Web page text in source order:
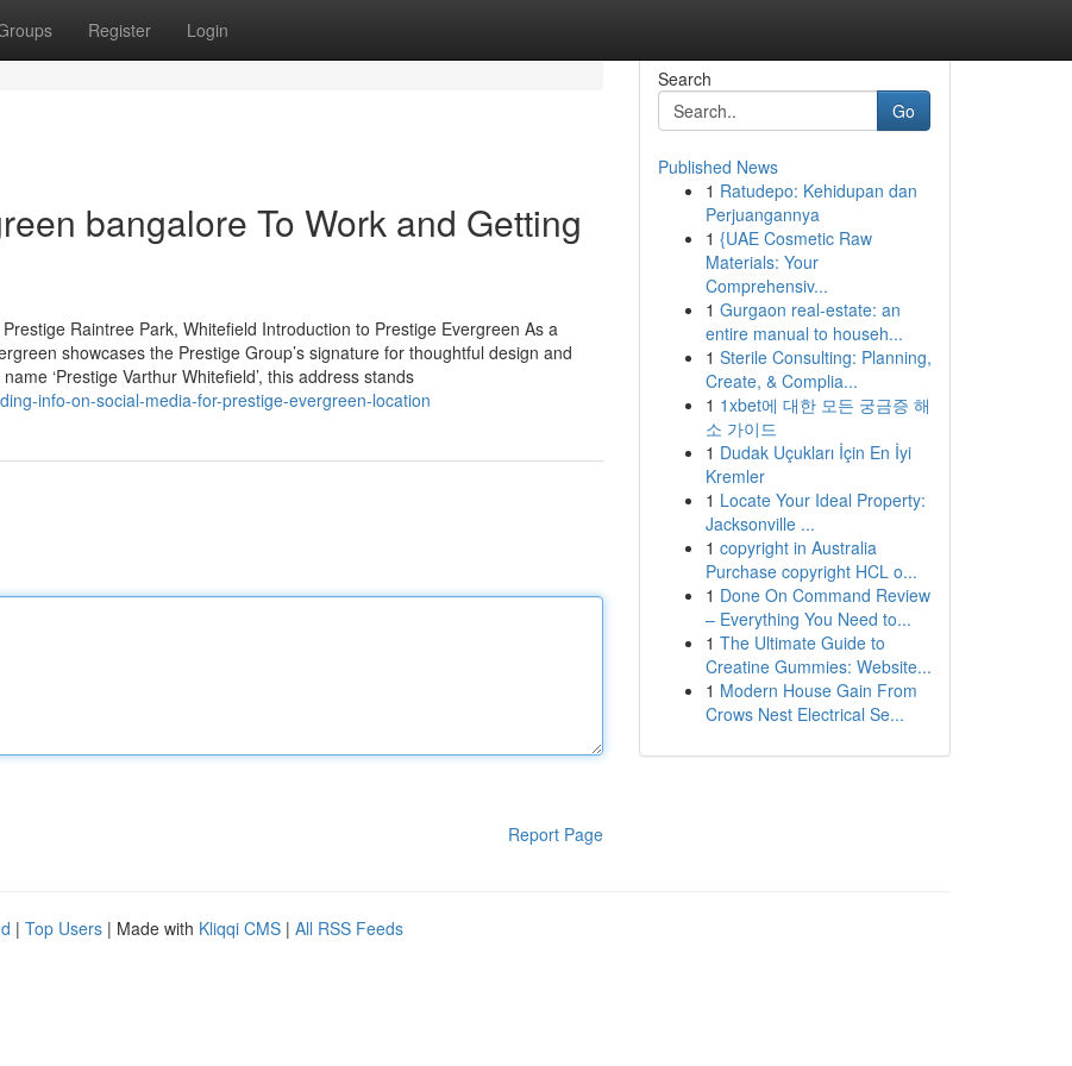
Register Login
bangalore To Work and Getting
Raintree Park, Whitefield Introduction to Prestige Evergreen As a
showcases the Prestige Group’s signature for thoughtful design and
‘Prestige Varthur Whitefield’, this address stands
info-on-social-media-for-prestige-evergreen-location
Report Page
Search
Go
Published News
1 Ratudepo: Kehidupan dan
Perjuangannya
1 {UAE Cosmetic Raw
Materials: Your
Comprehensiv...
1 Gurgaon real-estate: an
entire manual to househ...
1 Sterile Consulting: Planning,
Create, & Complia...
1 1xbet에 대한 모든 궁금증 해
소 가이드
1 Dudak Uçukları İçin En İyi
Kremler
1 Locate Your Ideal Property:
Jacksonville ...
1 copyright in Australia
Purchase copyright HCL o...
1 Done On Command Review
– Everything You Need to...
1 The Ultimate Guide to
Creatine Gummies: Website...
1 Modern House Gain From
Crows Nest Electrical Se...
| Top Users | Made with Kliqqi CMS | All RSS Feeds